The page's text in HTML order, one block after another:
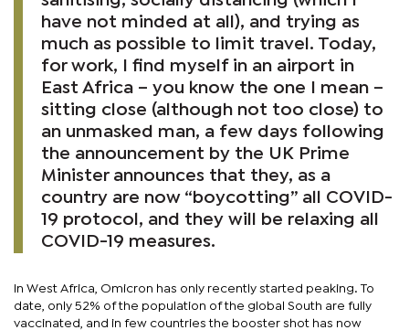
have not minded at all), and trying as
much as possible to limit travel. Today,
for work, I find myself in an airport in
East Africa – you know the one I mean –
sitting close (although not too close) to
an unmasked man, a few days following
the announcement by the UK Prime
Minister announces that they, as a
country are now “boycotting” all COVID-
19 protocol, and they will be relaxing all
COVID-19 measures.
In West Africa, Omicron has only recently started peaking. To
date, only 52% of the population of the global South are fully
vaccinated, and in few countries the booster shot has now